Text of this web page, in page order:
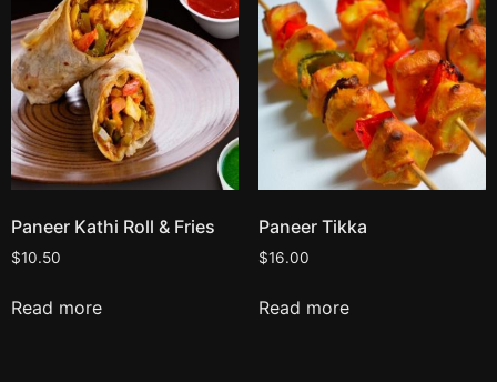
Paneer Kathi Roll & Fries
$10.50
Read more
Paneer Tikka
$16.00
Read more